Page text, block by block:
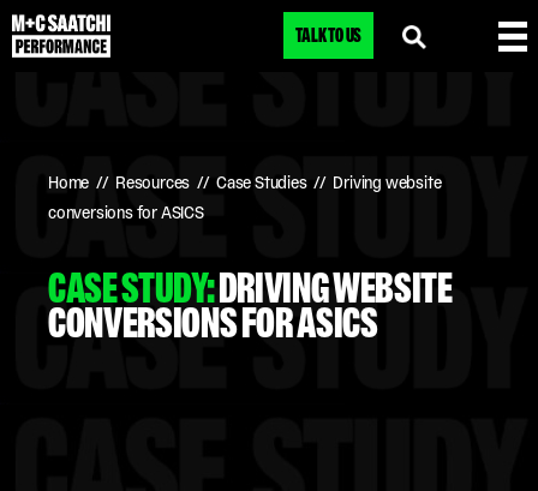
TALK TO US
Home // Resources //Case Studies// Driving website
conversions for ASICS
CASE STUDY:DRIVING WEBSITE
CONVERSIONS FOR ASICS